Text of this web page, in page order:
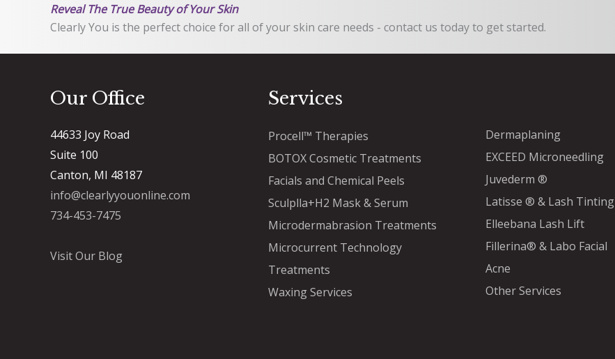
Reveal The True Beauty of Your Skin
Clearly You is the perfect choice for all of your skin care needs - contact us today to get started.
Our Office
44633 Joy Road
Suite 100
Canton, MI 48187
info@clearlyyouonline.com
734-453-7475
Visit Our Blog
Services
Procell™ Therapies
BOTOX Cosmetic Treatments
Facials and Chemical Peels
Sculplla+H2 Mask & Serum
Microdermabrasion Treatments
Microcurrent Technology
Treatments
Waxing Services
Dermaplaning
EXCEED Microneedling
Juvederm ®
Latisse ® & Lash Tinting
Elleebana Lash Lift
Fillerina® & Labo Facial
Acne
Other Services